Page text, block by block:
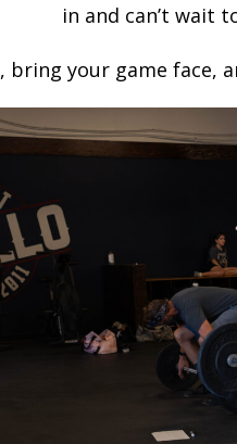
in and can’t wait
bring your game face,